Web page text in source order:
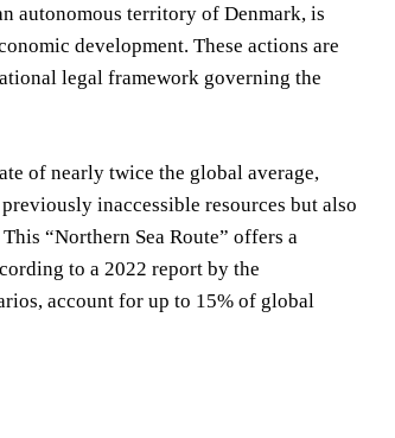
autonomous territory of Denmark, is
development. These actions are
legal framework governing the
of nearly twice the global average,
inaccessible resources but also
“Northern Sea Route” offers a
to a 2022 report by the
account for up to 15% of global